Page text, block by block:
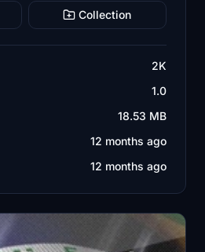
Collection
2K
1.0
18.53 MB
12 months ago
12 months ago